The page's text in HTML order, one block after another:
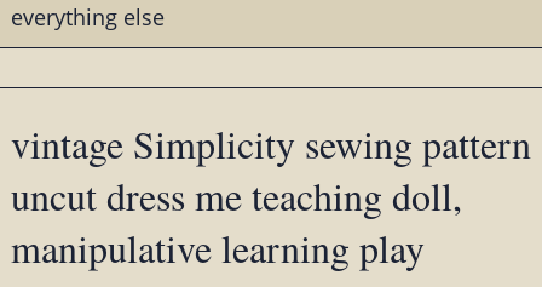
everything else
vintage Simplicity sewing pattern
uncut dress me teaching doll,
manipulative learning play